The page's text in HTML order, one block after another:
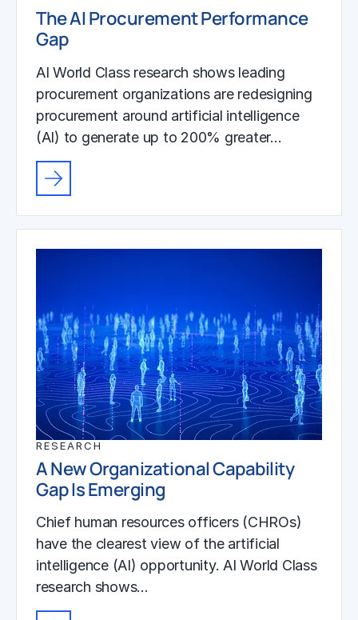
The AI Procurement Performance
Gap
AI World Class research shows leading
procurement organizations are redesigning
procurement around artificial intelligence
(AI) to generate up to 200% greater…
RESEARCH
A New Organizational Capability
Gap Is Emerging
Chief human resources officers (CHROs)
have the clearest view of the artificial
intelligence (AI) opportunity. AI World Class
research shows…